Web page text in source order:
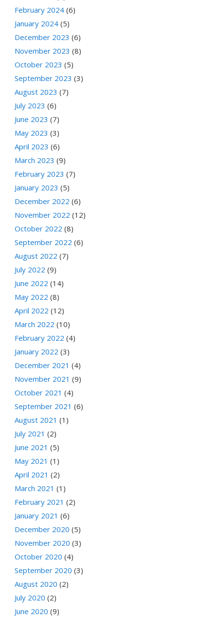
February 2024 (6)
January 2024 (5)
December 2023 (6)
November 2023 (8)
October 2023 (5)
September 2023 (3)
August 2023 (7)
July 2023 (6)
June 2023 (7)
May 2023 (3)
April 2023 (6)
March 2023 (9)
February 2023 (7)
January 2023 (5)
December 2022 (6)
November 2022 (12)
October 2022 (8)
September 2022 (6)
August 2022 (7)
July 2022 (9)
June 2022 (14)
May 2022 (8)
April 2022 (12)
March 2022 (10)
February 2022 (4)
January 2022 (3)
December 2021 (4)
November 2021 (9)
October 2021 (4)
September 2021 (6)
August 2021 (1)
July 2021 (2)
June 2021 (5)
May 2021 (1)
April 2021 (2)
March 2021 (1)
February 2021 (2)
January 2021 (6)
December 2020 (5)
November 2020 (3)
October 2020 (4)
September 2020 (3)
August 2020 (2)
July 2020 (2)
June 2020 (9)